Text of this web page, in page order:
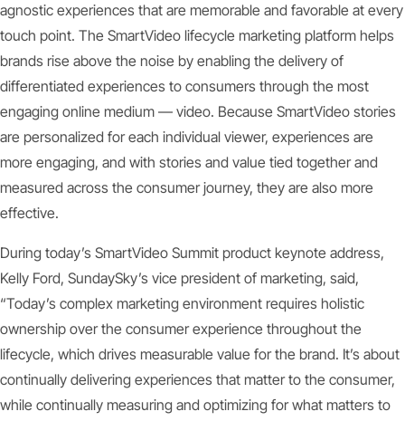
agnostic experiences that are memorable and favorable at every
touch point. The SmartVideo lifecycle marketing platform helps
brands rise above the noise by enabling the delivery of
differentiated experiences to consumers through the most
engaging online medium — video. Because SmartVideo stories
are personalized for each individual viewer, experiences are
more engaging, and with stories and value tied together and
measured across the consumer journey, they are also more
effective.
During today’s SmartVideo Summit product keynote address,
Kelly Ford, SundaySky’s vice president of marketing, said,
“Today’s complex marketing environment requires holistic
ownership over the consumer experience throughout the
lifecycle, which drives measurable value for the brand. It’s about
continually delivering experiences that matter to the consumer,
while continually measuring and optimizing for what matters to